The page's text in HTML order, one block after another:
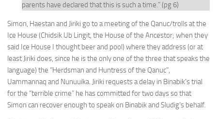
parents have declared that this is such a time.” (pg 6)
Simon, Haestan and Jiriki go to a meeting of the Qanuc/trolls at the
Ice House (Chidsik Ub Lingit, the House of the Ancestor; when they
said Ice House I thought beer and pool) where they address (or at
least Jiriki does, since he is the only one of the three that speaks the
language) the “Herdsman and Huntress of the Qanuc”,
Uammannaq and Nunuuika. Jiriki requests a delay in Binabik’s trial
for the “terrible crime” he has committed for two days so that
Simon can recover enough to speak on Binabik and Sludig’s behalf.